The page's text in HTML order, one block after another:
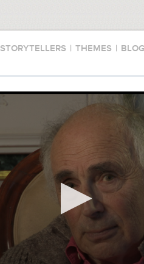
STORYTELLERS | THEMES |